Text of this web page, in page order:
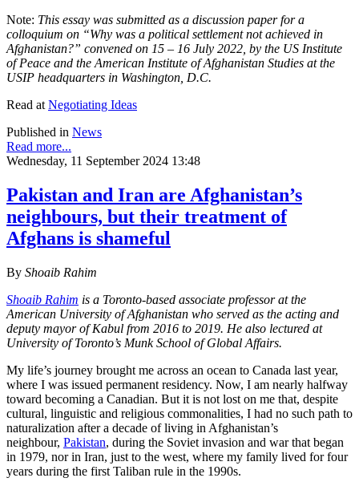
Note: This essay was submitted as a discussion paper for a
colloquium on “Why was a political settlement not achieved in
Afghanistan?” convened on 15 – 16 July 2022, by the US Institute
of Peace and the American Institute of Afghanistan Studies at the
USIP headquarters in Washington, D.C.
Read at Negotiating Ideas
Published in News
Read more...
Wednesday, 11 September 2024 13:48
Pakistan and Iran are Afghanistan’s
neighbours, but their treatment of
Afghans is shameful
By Shoaib Rahim
Shoaib Rahim is a Toronto-based associate professor at the
American University of Afghanistan who served as the acting and
deputy mayor of Kabul from 2016 to 2019. He also lectured at
University of Toronto’s Munk School of Global Affairs.
My life’s journey brought me across an ocean to Canada last year,
where I was issued permanent residency. Now, I am nearly halfway
toward becoming a Canadian. But it is not lost on me that, despite
cultural, linguistic and religious commonalities, I had no such path to
naturalization after a decade of living in Afghanistan’s
neighbour, Pakistan, during the Soviet invasion and war that began
in 1979, nor in Iran, just to the west, where my family lived for four
years during the first Taliban rule in the 1990s.